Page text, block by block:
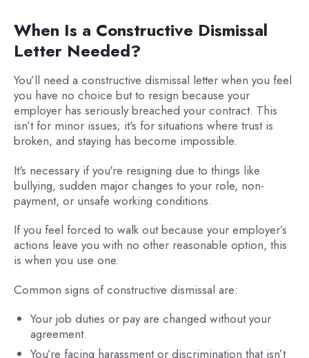
When Is a Constructive Dismissal
Letter Needed?
You’ll need a constructive dismissal letter when you feel
you have no choice but to resign because your
employer has seriously breached your contract. This
isn’t for minor issues; it's for situations where trust is
broken, and staying has become impossible.
It's necessary if you're resigning due to things like
bullying, sudden major changes to your role, non-
payment, or unsafe working conditions.
If you feel forced to walk out because your employer’s
actions leave you with no other reasonable option, this
is when you use one.
Common signs of constructive dismissal are:
Your job duties or pay are changed without your
agreement.
You’re facing harassment or discrimination that isn’t